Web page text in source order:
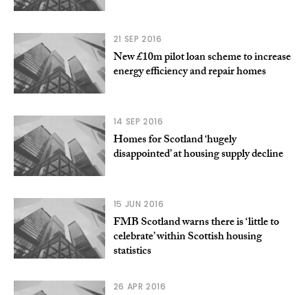
21 SEP 2016
New £10m pilot loan scheme to increase
energy efficiency and repair homes
14 SEP 2016
Homes for Scotland ‘hugely
disappointed’ at housing supply decline
15 JUN 2016
FMB Scotland warns there is ‘little to
celebrate’ within Scottish housing
statistics
26 APR 2016